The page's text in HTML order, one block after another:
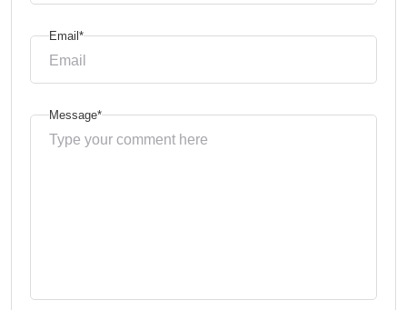
Email*
Message*